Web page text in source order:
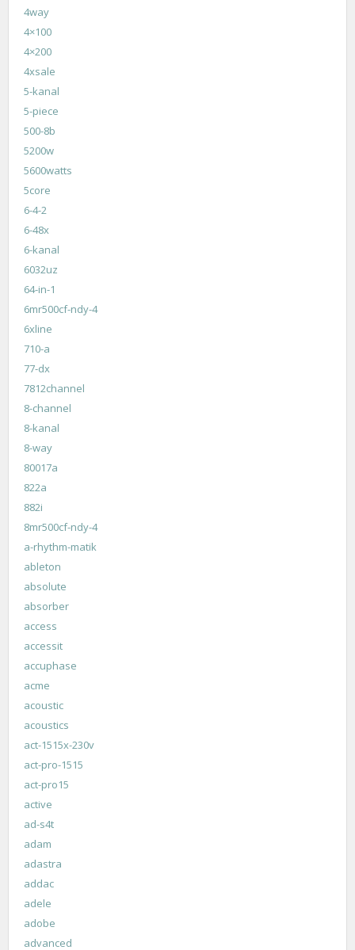
4way
4×100
4×200
4xsale
5-kanal
5-piece
500-8b
5200w
5600watts
5core
6-4-2
6-48x
6-kanal
6032uz
64-in-1
6mr500cf-ndy-4
6xline
710-a
77-dx
7812channel
8-channel
8-kanal
8-way
80017a
822a
882i
8mr500cf-ndy-4
a-rhythm-matik
ableton
absolute
absorber
access
accessit
accuphase
acme
acoustic
acoustics
act-1515x-230v
act-pro-1515
act-pro15
active
ad-s4t
adam
adastra
addac
adele
adobe
advanced